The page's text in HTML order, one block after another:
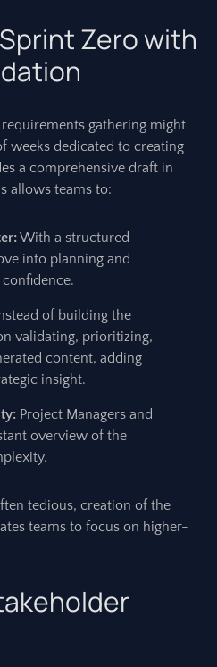
Zero with
gathering might
weeks dedicated to creating
a comprehensive draft in
allows teams to:
With a structured
into planning and
of building the
validating, prioritizing,
content, adding
insight.
Project Managers and
overview of the
tedious, creation of the
teams to focus on higher-